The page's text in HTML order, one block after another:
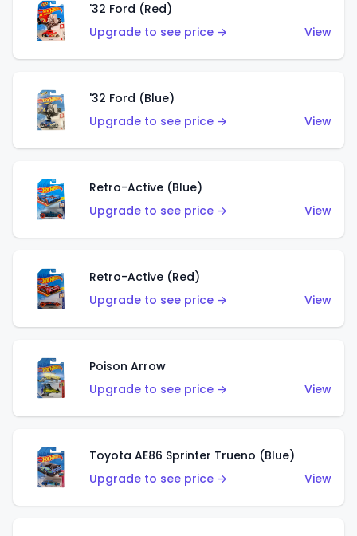
'32 Ford (Red)
Upgrade to see price →
View
'32 Ford (Blue)
Upgrade to see price →
View
Retro-Active (Blue)
Upgrade to see price →
View
Retro-Active (Red)
Upgrade to see price →
View
Poison Arrow
Upgrade to see price →
View
Toyota AE86 Sprinter Trueno (Blue)
Upgrade to see price →
View